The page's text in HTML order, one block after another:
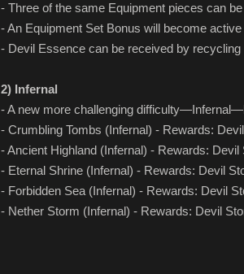
- Three of the same Equipment pieces can
- An Equipment Set Bonus will become
- Devil Essence can be received by
2) Infernal
- A new more challenging
- Crumbling Tombs (Infernal) - Rewards:
- Ancient Highland (Infernal) - Rewards:
- Eternal Shrine (Infernal) - Rewards: Devil
- Forbidden Sea (Infernal) - Rewards: Devil
- Nether Storm (Infernal) - Rewards: Devil